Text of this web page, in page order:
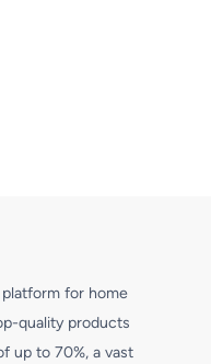
platform for home
quality products
up to 70%, a vast